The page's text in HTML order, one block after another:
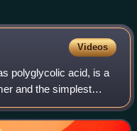
Videos
polyglycolic acid, is a
and the simplest
starting from